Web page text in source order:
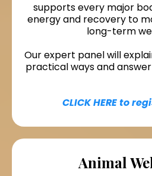
supports every major
energy and recovery to
long-term
Our expert panel will
practical ways and
CLICK HERE to
Animal